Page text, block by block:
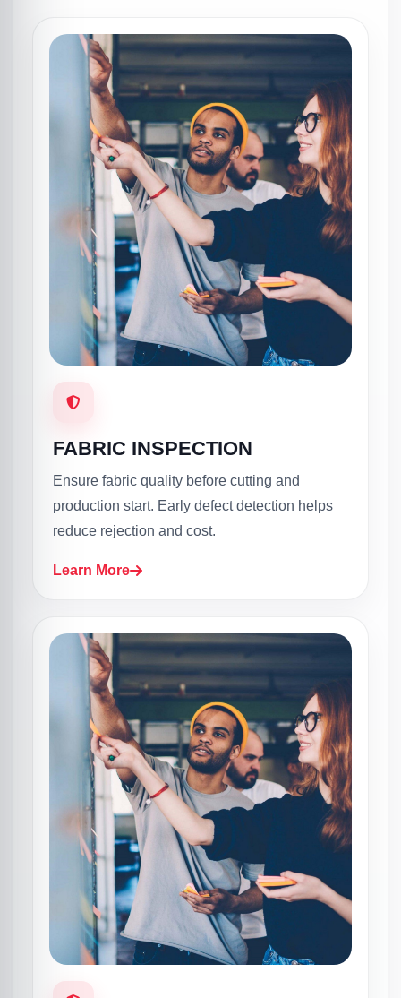
FABRIC INSPECTION
Ensure fabric quality before cutting and
production start. Early defect detection helps
reduce rejection and cost.
Learn More